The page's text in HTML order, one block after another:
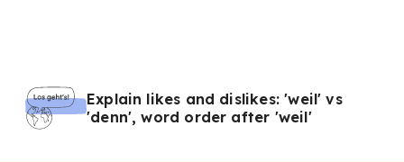
Explain likes and dislikes: 'weil' vs
'denn', word order after 'weil'